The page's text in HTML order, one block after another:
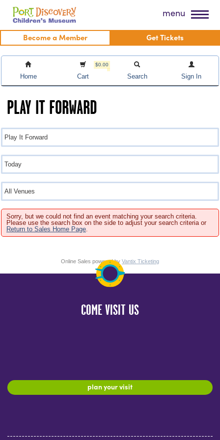
Skip
content
Port Discovery Children's Museum menu
Become a Member Get Tickets
Home
$0.00
Cart Search Sign In
PLAY IT FORWARD
Sorry, but we could not find an event matching your search criteria.
Please use the search box on the side to adjust your search criteria or
Return to Sales Home Page
Online Sales powered by Vantix Ticketing
COME VISIT US
plan your visit